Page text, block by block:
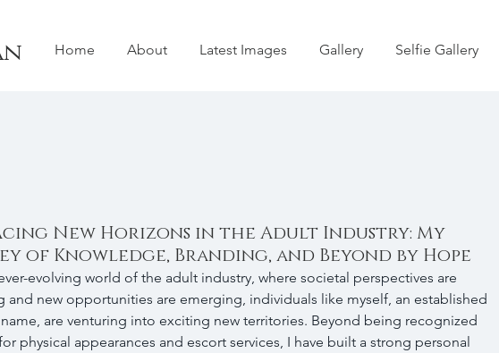
Home About Latest Images Gallery Selfie Gallery
New Horizons in the Adult Industry: My
of Knowledge, Branding, and Beyond by Hope
evolving world of the adult industry, where societal perspectives are
and new opportunities are emerging, individuals like myself, an established
are venturing into exciting new territories. Beyond being recognized
physical appearances and escort services, I have built a strong personal